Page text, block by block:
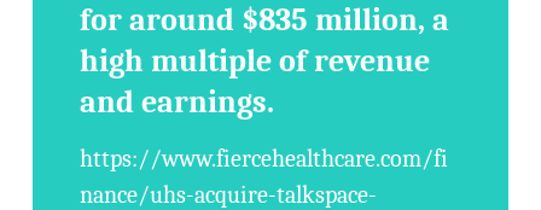
for around $835 million, a
high multiple of revenue
and earnings.
https://www.fiercehealthcare.com/fi
nance/uhs-acquire-talkspace-